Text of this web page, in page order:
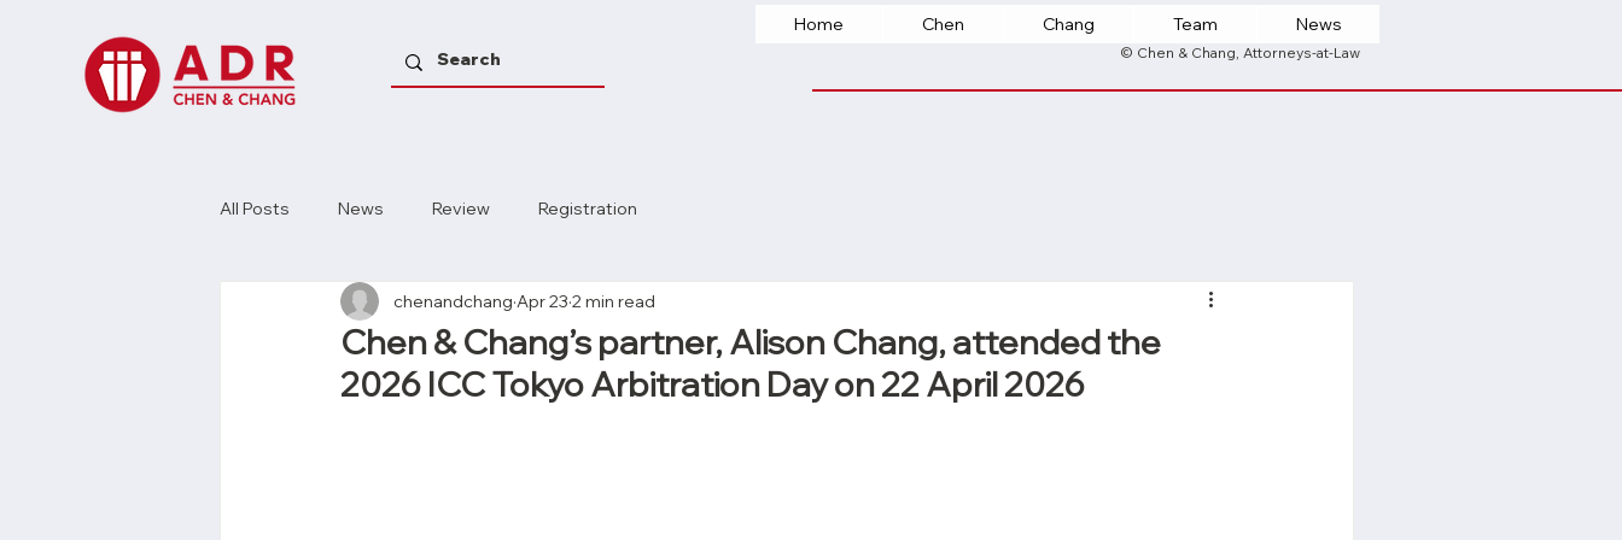
Home Chen Chang Team News
© Chen & Chang, Attorneys-at-Law
All Posts News Review Registration
Chen & Chang’s partner, Alison Chang, attended the
2026 ICC Tokyo Arbitration Day on 22 April 2026
chenandchang Apr 23 2 min read